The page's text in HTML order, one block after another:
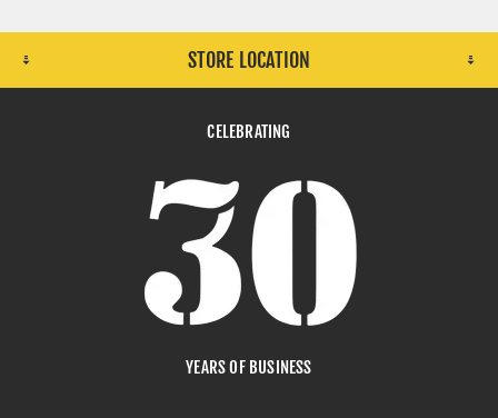
STORE LOCATION
CELEBRATING
YEARS OF BUSINESS